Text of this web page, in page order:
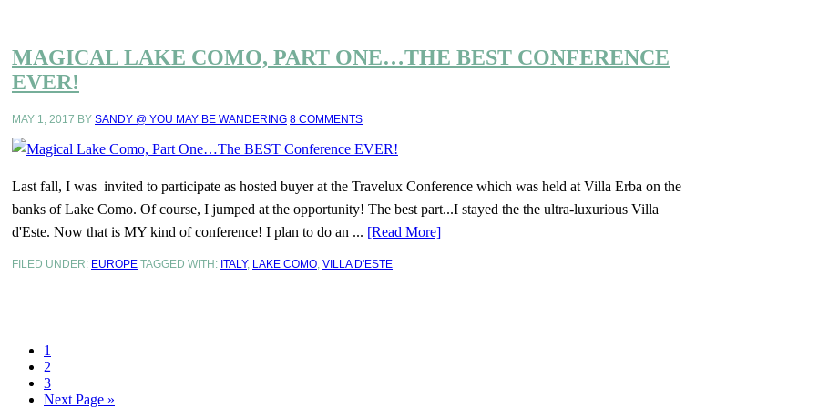
MAGICAL LAKE COMO, PART ONE…THE BEST CONFERENCE
EVER!
MAY 1, 2017 BY SANDY @ YOU MAY BE WANDERING 8 COMMENTS
Last fall, I was invited to participate as hosted buyer at the Travelux Conference which was held at Villa Erba on the
banks of Lake Como. Of course, I jumped at the opportunity! The best part...I stayed the the ultra-luxurious Villa
d'Este. Now that is MY kind of conference! I plan to do an ... [Read More]
FILED UNDER: EUROPE TAGGED WITH: ITALY, LAKE COMO VILLA D'ESTE
1
2
3
Next Page »